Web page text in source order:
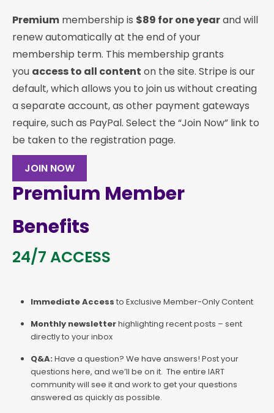
Premium membership is $89 for one yearand will
renew automatically at the end of your
membership term. This membership grants
you access to all content on the site. Stripe is our
default, which allows you to join us without creating
a separate account, as other payment gateways
require, such as PayPal. Select the “Join Now” link to
be taken to the registration page.
JOIN NOW
Premium Member
Benefits
24/7 ACCESS
Immediate Access to Exclusive Member-Only Content
Monthly newsletterhighlighting recent posts – sent
directly to your inbox
Q&A: Have a question? We have answers! Post your
questions here, and we’ll be on it. The entire IART
community will see it and work to get your questions
answered as quickly as possible.